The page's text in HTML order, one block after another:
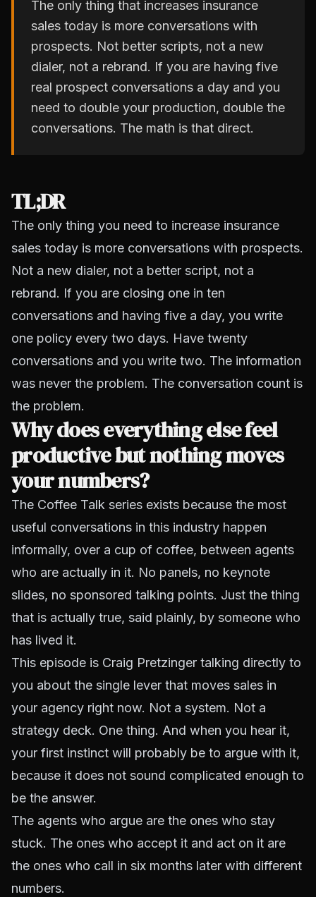
The only thing that increases insurance
sales today is more conversations with
prospects. Not better scripts, not a new
dialer, not a rebrand. If you are having five
real prospect conversations a day and you
need to double your production, double the
conversations. The math is that direct.
TL;DR
The only thing you need to increase insurance
sales today is more conversations with prospects.
Not a new dialer, not a better script, not a
rebrand. If you are closing one in ten
conversations and having five a day, you write
one policy every two days. Have twenty
conversations and you write two. The information
was never the problem. The conversation count is
the problem.
Why does everything else feel
productive but nothing moves
your numbers?
The Coffee Talk series exists because the most
useful conversations in this industry happen
informally, over a cup of coffee, between agents
who are actually in it. No panels, no keynote
slides, no sponsored talking points. Just the thing
that is actually true, said plainly, by someone who
has lived it.
This episode is Craig Pretzinger talking directly to
you about the single lever that moves sales in
your agency right now. Not a system. Not a
strategy deck. One thing. And when you hear it,
your first instinct will probably be to argue with it,
because it does not sound complicated enough to
be the answer.
The agents who argue are the ones who stay
stuck. The ones who accept it and act on it are
the ones who call in six months later with different
numbers.